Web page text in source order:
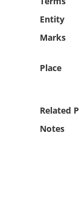
Entity
Marks
Place
Related
Notes